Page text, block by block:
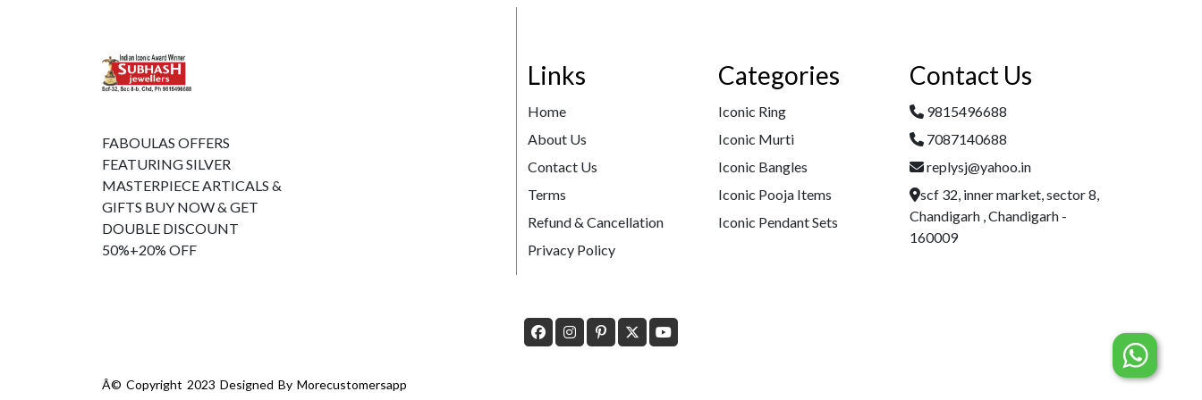
FABOULAS OFFERS
FEATURING SILVER
MASTERPIECE ARTICALS &
GIFTS BUY NOW & GET
DOUBLE DISCOUNT
50%+20% OFF
Links
Home
About Us
Contact Us
Terms
Refund & Cancellation
Privacy Policy
Categories
Iconic Ring
Iconic Murti
Iconic Bangles
Iconic Pooja Items
Iconic Pendant Sets
Contact Us
9815496688
7087140688
replysj@yahoo.in
scf 32, inner market, sector 8,
Chandigarh , Chandigarh -
160009
Â© Copyright 2023 Designed By Morecustomersapp